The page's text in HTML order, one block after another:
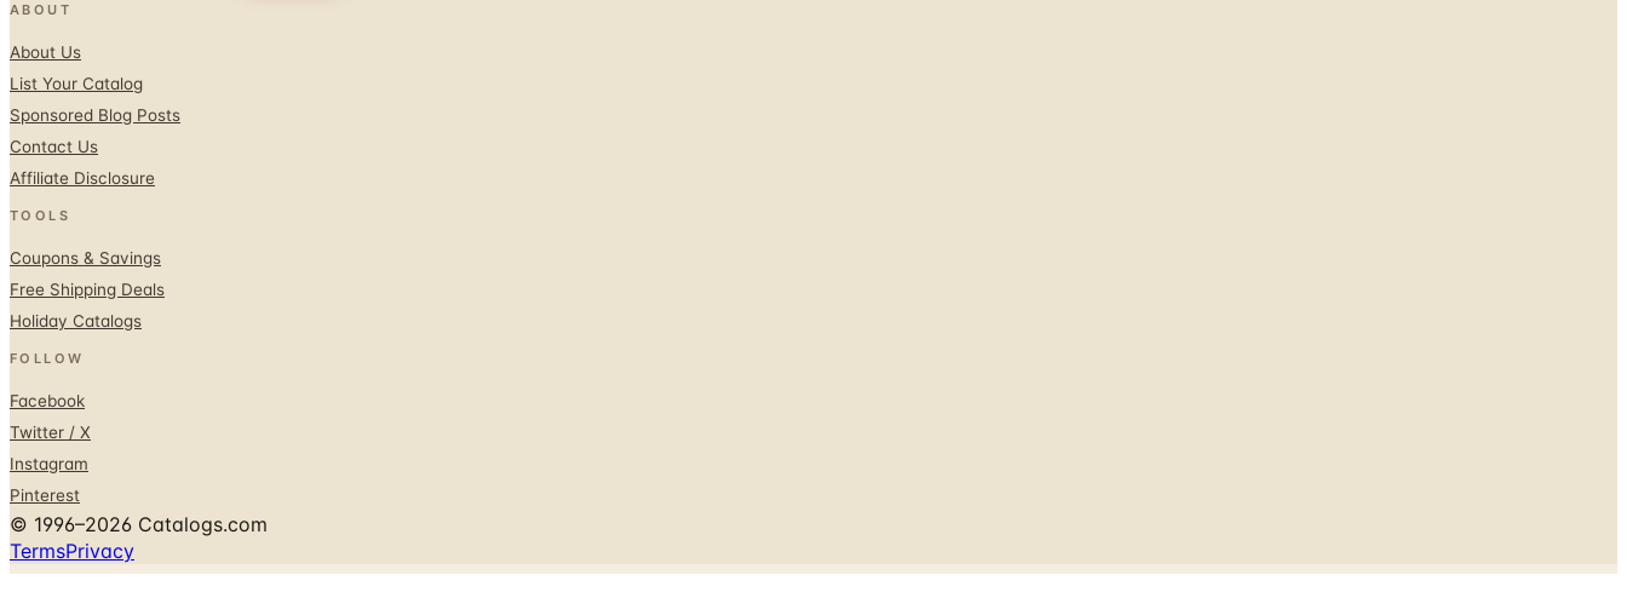
ABOUT
About Us
List Your Catalog
Sponsored Blog Posts
Contact Us
Affiliate Disclosure
TOOLS
Coupons & Savings
Free Shipping Deals
Holiday Catalogs
FOLLOW
Facebook
Twitter / X
Instagram
Pinterest
© 1996–2026 Catalogs.com
TermsPrivacy